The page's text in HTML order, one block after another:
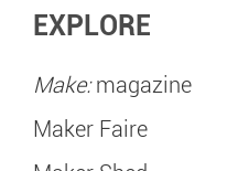
EXPLORE
Make:magazine
Maker Faire